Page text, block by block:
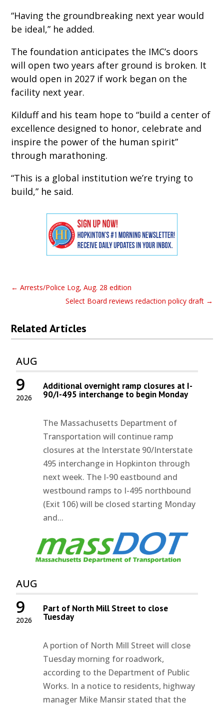
“Having the groundbreaking next year would
be ideal,” he added.
The foundation anticipates the IMC’s doors
will open two years after ground is broken. It
would open in 2027 if work began on the
facility next year.
Kilduff and his team hope to “build a center of
excellence designed to honor, celebrate and
inspire the power of the human spirit”
through marathoning.
“This is a global institution we’re trying to
build,” he said.
←Arrests/Police Log, Aug. 28 edition
Select Board reviews redaction policy draft→
Related Articles
AUG
2026
9 Additional overnight ramp closures at I-
90/I-495 interchange to begin Monday
The Massachusetts Department of
Transportation will continue ramp
closures at the Interstate 90/Interstate
495 interchange in Hopkinton through
next week. The I-90 eastbound and
westbound ramps to I-495 northbound
(Exit 106) will be closed starting Monday
and...
AUG
2026
9 Part of North Mill Street to close
Tuesday
A portion of North Mill Street will close
Tuesday morning for roadwork,
according to the Department of Public
Works. In a notice to residents, highway
manager Mike Mansir stated that the